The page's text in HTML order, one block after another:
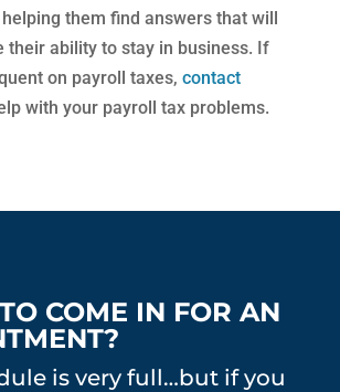
them find answers that will
their ability to stay in business. If
on payroll taxes, contact
with your payroll tax problems.
COME IN FOR AN
is very full…but if you